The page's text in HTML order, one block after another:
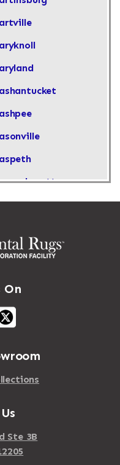
Beach
On
Ste 3B